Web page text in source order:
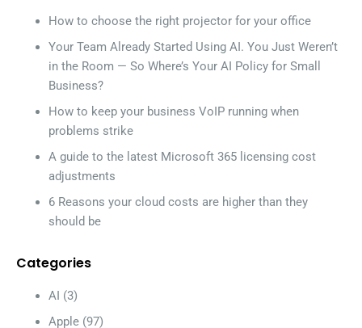
How to choose the right projector for your office
Your Team Already Started Using AI. You Just Weren’t
in the Room — So Where’s Your AI Policy for Small
Business?
How to keep your business VoIP running when
problems strike
A guide to the latest Microsoft 365 licensing cost
adjustments
6 Reasons your cloud costs are higher than they
should be
Categories
AI (3)
Apple (97)